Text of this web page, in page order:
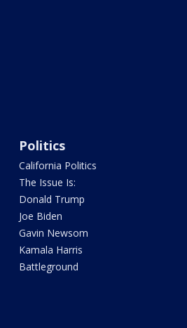
Politics
California Politics
The Issue Is:
Donald Trump
Joe Biden
Gavin Newsom
Kamala Harris
Battleground